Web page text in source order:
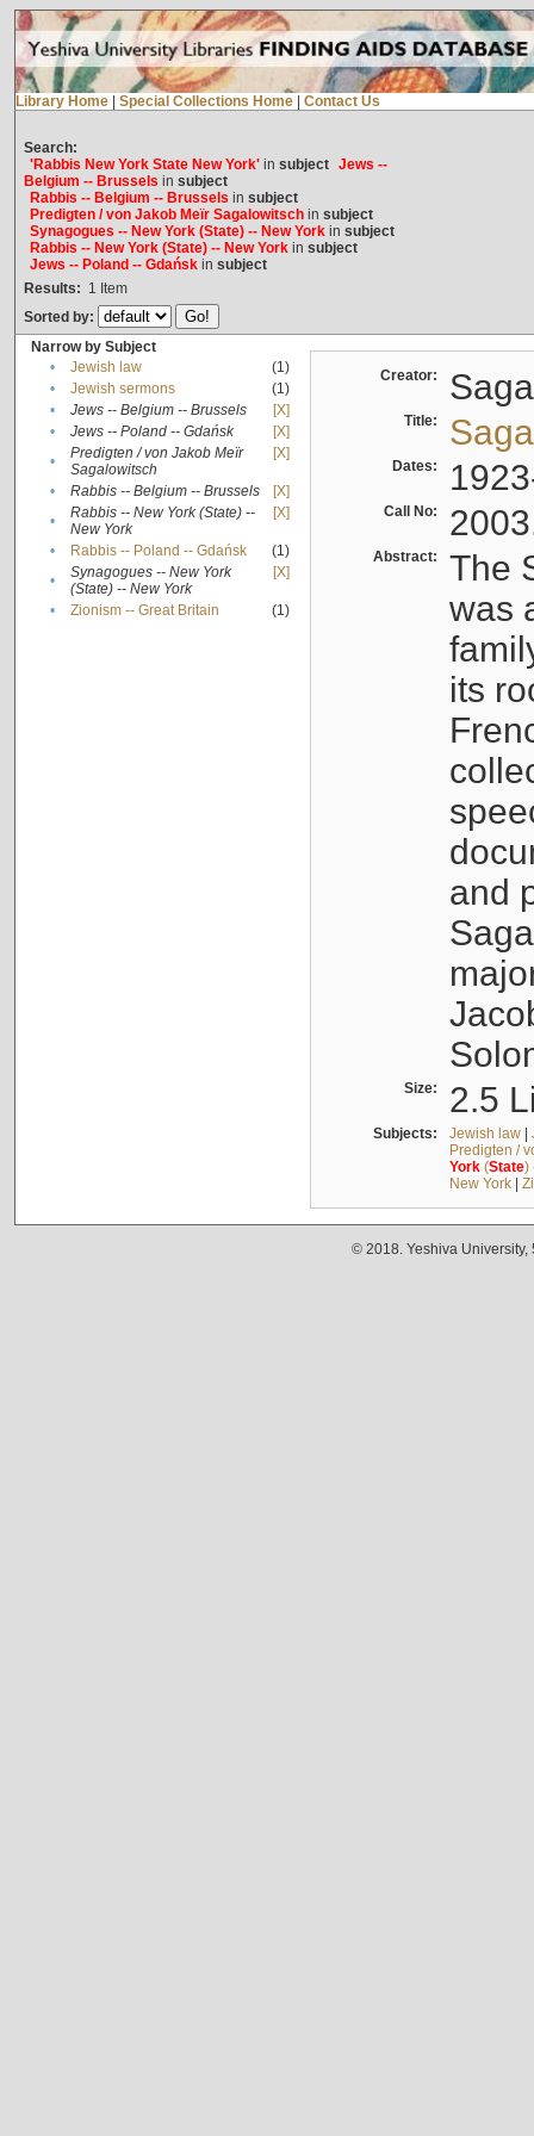
Library Home Special Collections Home Contact Us
Search:
'Rabbis New York State New York'in subject Jews --
Belgium -- Brussels in subject
Rabbis -- Belgium -- Brussels in subject
Predigten / von Jakob Meïr Sagalowitschin subject
Synagogues -- New York (State) -- New Yorkin subject
Rabbis -- New York (State) -- New Yorkin subject
Jews -- Poland -- Gdańskin subject
Results: 1 Item
Sorted by:
Narrow by Subject
•
Jewish law
(1)
•
Jewish sermons
(1)
•
Jews -- Belgium -- Brussels
[X]
•
Jews -- Poland -- Gdańsk
[X]
•
Predigten / von Jakob Meïr
Sagalowitsch
[X]
• Rabbis -- Belgium -- Brussels
[X]
•
Rabbis -- New York (State) --
New York
[X]
• Rabbis -- Poland -- Gdańsk
(1)
•
Synagogues -- New York
(State) -- New York
[X]
• Zionism -- Great Britain (1)
Creator:
Title:
Dates:
Call No:
Abstract:
The
was
its
and
Size: 2.5
Subjects: Jewish law|
Predigten /
York(State)
New York|
© 2018. Yeshiva University,